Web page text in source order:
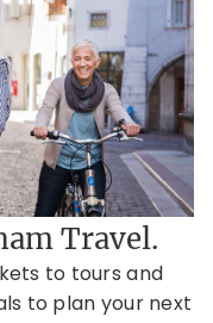
Travel.
to tours and
to plan your next